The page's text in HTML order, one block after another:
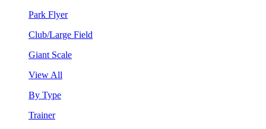
Park Flyer
Club/Large Field
Giant Scale
View All
By Type
Trainer